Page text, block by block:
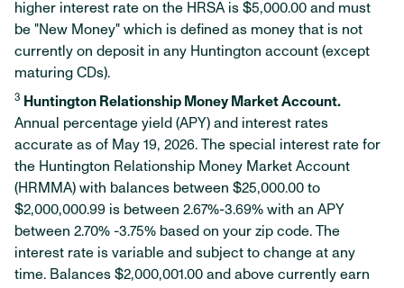
higher interest rate on the HRSA is $5,000.00 and must
be "New Money" which is defined as money that is not
currently on deposit in any Huntington account (except
maturing CDs).
3 Huntington Relationship Money Market Account.
Annual percentage yield (APY) and interest rates
accurate as of May 19, 2026. The special interest rate for
the Huntington Relationship Money Market Account
(HRMMA) with balances between $25,000.00 to
$2,000,000.99 is between 2.67%-3.69% with an APY
between 2.70% -3.75% based on your zip code. The
interest rate is variable and subject to change at any
time. Balances $2,000,001.00 and above currently earn